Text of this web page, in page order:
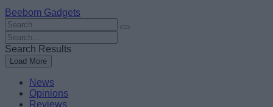
Beebom Gadgets
Search
For
:
Search
For
:
Search Results
Load More
News
Opinions
Reviews